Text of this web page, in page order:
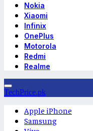
Nokia
Xiaomi
Infinix
OnePlus
Motorola
Redmi
Realme
TechPrice.pk
Apple iPhone
Samsung